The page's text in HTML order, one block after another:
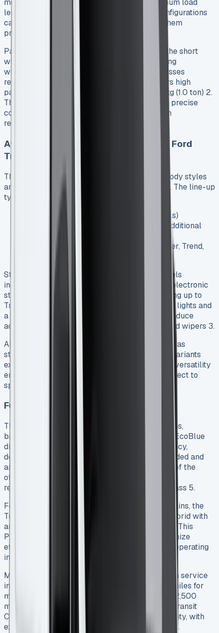
more generous 3.7 cubic meters with a maximum load
length of 2,150mm to the bulkhead 1. Both configurations
can accommodate two Euro pallets, making them
practical for diverse business operations.
Payload capacity is equally impressive, with the short
wheelbase supporting up to 743kg and the long
wheelbase handling up to 792kg 1. For businesses
requiring heavier lifting capabilities, Ford offers high
payload variants that can carry nearly 1,000kg (1.0 ton) 2.
This flexibility allows businesses to select the precise
configuration that matches their transportation
requirements. See Ford Ranger PHEV
Available models and configurations Ford
Transit Connect Lease
The Transit Connect range includes multiple body styles
and trim levels to suit different business needs. The line-up
typically features:
Van configurations (standard cargo models)
Double-cab-in-van (DCiV) options with additional
Multiple trim levels including Base/Leader, Trend,
Standard features vary by trim, with Base models
including essential safety equipment like ABS, electronic
stability control, and a driver’s airbag 2. Stepping up to
Trend adds practical elements such as front fog lights and
a heated windscreen, while Limited models introduce
advanced features including automatic lights and wipers 3.
All models come with a single side loading door as
standard, with a second door optional on most variants
except the fuel-saving Econetic models 4. This versatility
ensures businesses can tailor their Transit Connect to
specific operational requirements.
Fuel efficiency and running costs
The Transit Connect offers several engine options,
balancing performance with economy. The 1.5L EcoBlue
diesel engines provide strong real-world efficiency,
delivering approximately 48mpg when fully loaded and
around 50mpg unladen 5. While this falls short of the
official figures (up to 60.1mpg), it still represents
reasonable running costs for a vehicle in this class 5.
For businesses considering alternative powertrains, the
Transit Connect is now available as a plug-in hybrid with
an impressive electric range of up to 73 miles 1. This
PHEV variant offers four driving modes to maximize
efficiency, particularly valuable for businesses operating
in low emission zones.
Maintenance schedules are straightforward, with service
intervals occurring every two years or 18,000 miles for
manual transmissions, and every two years or 12,500
miles for automatic versions 2. Ford backs the Transit
Connect with a three-year, 100,000-mile warranty, with
extended coverage available at additional cost 2.